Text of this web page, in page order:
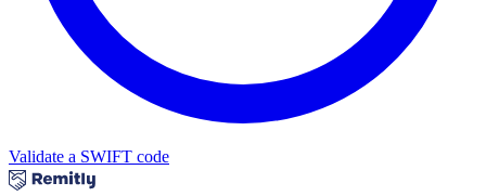
Validate a SWIFT code